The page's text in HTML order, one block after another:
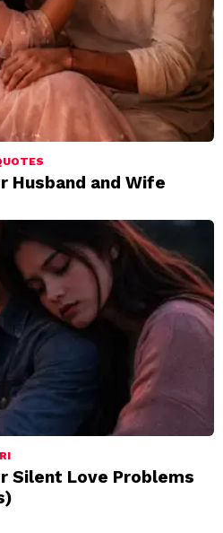
Husband and Wife
Silent Love Problems